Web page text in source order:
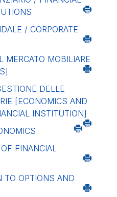
/ CORPORATE
MERCATO MOBILIARE
DELLE
[ECONOMICS AND
INSTITUTION]
FINANCIAL
TO OPTIONS AND